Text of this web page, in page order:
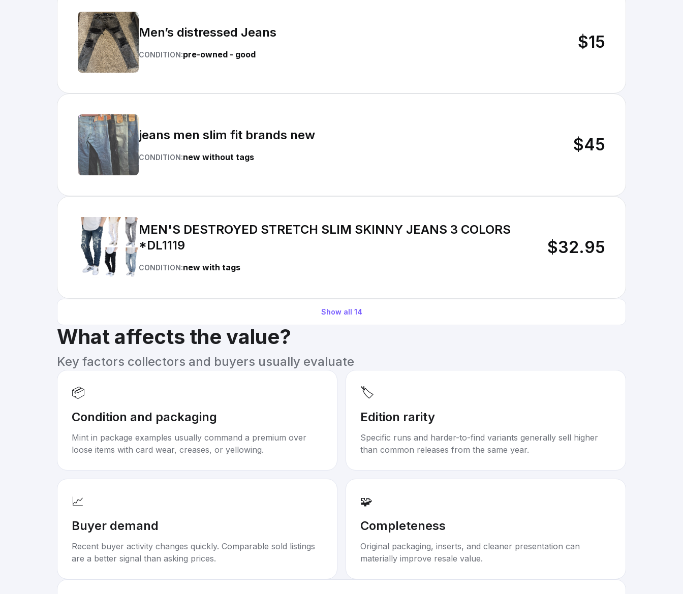
Men’s distressed Jeans
CONDITION:pre-owned - good
$15
jeans men slim fit brands new
CONDITION:new without tags
$45
MEN'S DESTROYED STRETCH SLIM SKINNY JEANS 3 COLORS
*DL1119
CONDITION:new with tags
$32.95
Show all 14
What affects the value?
Key factors collectors and buyers usually evaluate
📦
Condition and packaging
Mint in package examples usually command a premium over
loose items with card wear, creases, or yellowing.
🏷️
Edition rarity
Specific runs and harder-to-find variants generally sell higher
than common releases from the same year.
📈
Buyer demand
Recent buyer activity changes quickly. Comparable sold listings
are a better signal than asking prices.
🧩
Completeness
Original packaging, inserts, and cleaner presentation can
materially improve resale value.